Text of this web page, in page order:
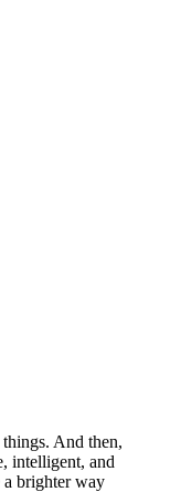
And then,
intelligent, and
a brighter way